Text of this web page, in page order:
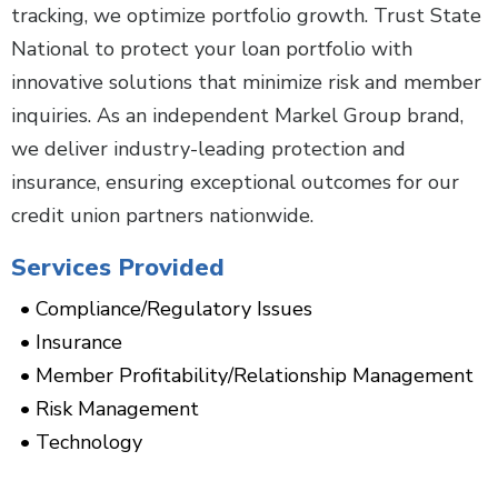
tracking, we optimize portfolio growth. Trust State
National to protect your loan portfolio with
innovative solutions that minimize risk and member
inquiries. As an independent Markel Group brand,
we deliver industry-leading protection and
insurance, ensuring exceptional outcomes for our
credit union partners nationwide.
Services Provided
Compliance/Regulatory Issues
Insurance
Member Profitability/Relationship Management
Risk Management
Technology